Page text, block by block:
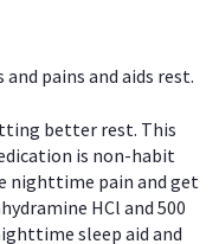
and pains and aids rest.
better rest. This
is non-habit
nighttime pain and get
HCl and 500
sleep aid and